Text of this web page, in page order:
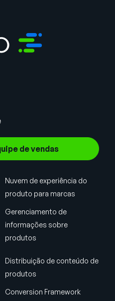
de vendas
Nuvem de experiência do
produto para marcas
Gerenciamento de
informações sobre
produtos
Distribuição de conteúdo de
produtos
Conversion Framework